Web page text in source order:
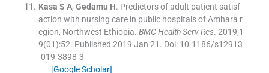
Kasa S A, Gedamu H. Predictors of adult patient satisf
action with nursing care in public hospitals of Amhara r
egion, Northwest Ethiopia. BMC Health Serv Res. 2019;1
9(01):52. Published 2019 Jan 21. Doi: 10.1186/s12913
-019-3898-3
[Google Scholar]